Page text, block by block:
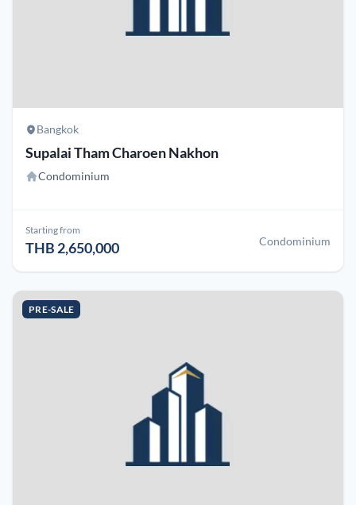
Bangkok
Supalai Tham Charoen Nakhon
Condominium
Starting from
THB 2,650,000 Condominium
PRE-SALE